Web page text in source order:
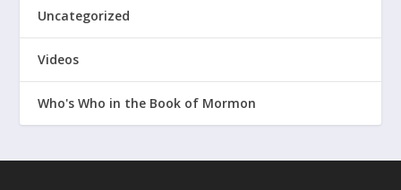
Uncategorized
Videos
Who's Who in the Book of Mormon